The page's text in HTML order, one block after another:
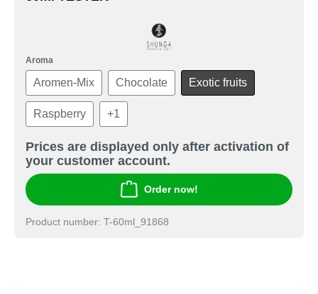
Aroma
Aromen-Mix Chocolate Exotic fruits
Raspberry +1
Prices are displayed only after activation of
your customer account.
Order now!
Product number: T-60ml_91868